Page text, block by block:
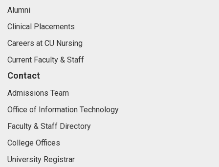
Alumni
Clinical Placements
Careers at CU Nursing
Current Faculty & Staff
Contact
Admissions Team
Office of Information Technology
Faculty & Staff Directory
College Offices
University Registrar